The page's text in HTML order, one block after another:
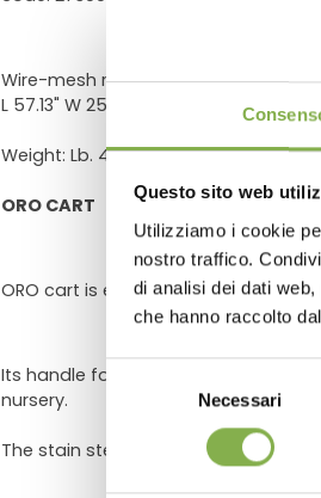
Questo sito web
Utilizziamo i cookie
nostro traffico.
di analisi dei dati
che hanno raccolto
Selezione
Necessari
Wire-mesh removable basket.
L 57.13" W 25.61" H 27.58"
Weight: Lb. 480 - Volume: 5.6503ft³
ORO CART
ORO cart is equipped with two
Its handle for transport is
nursery.
The stain steel galvanized bar at